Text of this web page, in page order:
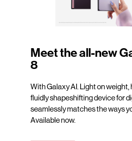
Meet the all-new
8
With Galaxy AI. Light on weight,
fluidly shapeshifting device for
seamlessly matches the ways
Available now.